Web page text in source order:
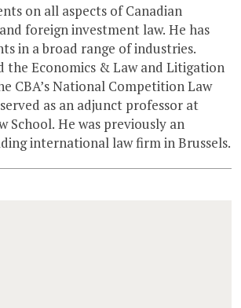
on all aspects of Canadian
foreign investment law. He has
in a broad range of industries.
the Economics & Law and Litigation
CBA’s National Competition Law
as an adjunct professor at
School. He was previously an
international law firm in Brussels.